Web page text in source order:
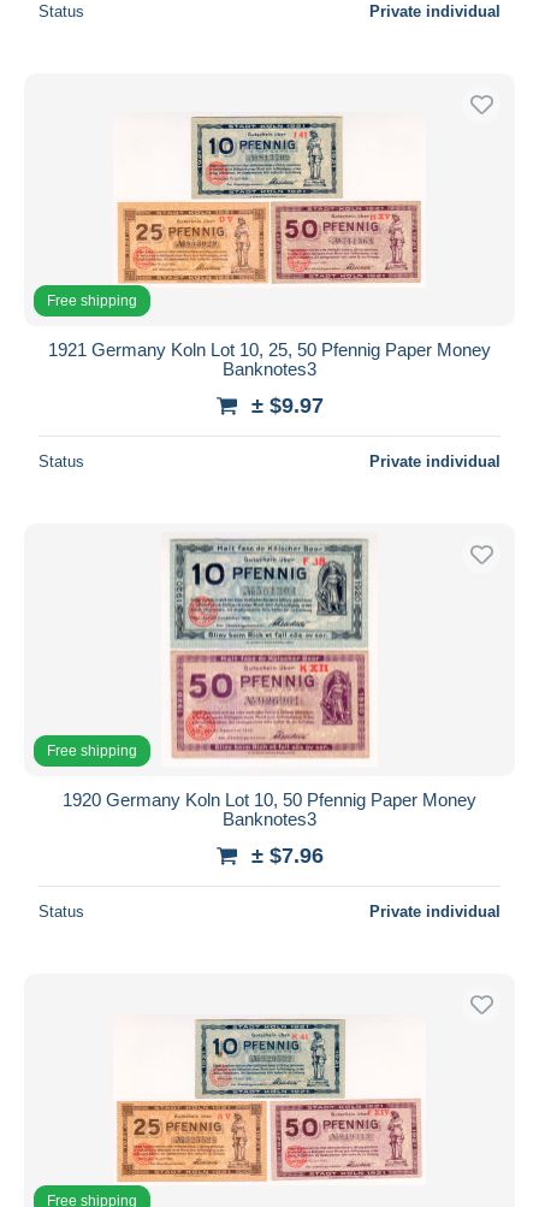
Status Private individual
Free shipping
1921 Germany Koln Lot 10, 25, 50 Pfennig Paper Money
Banknotes3
± $9.97
Status Private individual
Free shipping
1920 Germany Koln Lot 10, 50 Pfennig Paper Money
Banknotes3
± $7.96
Status Private individual
Free shipping